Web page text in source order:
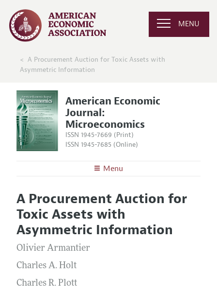
MENU
A Procurement Auction for Toxic Assets with
Asymmetric Information
American Economic
Journal:
Microeconomics
ISSN 1945-7669 (Print)
ISSN 1945-7685 (Online)
Menu
Editors
Editorial Policy
Annual Report of the Editor
Editorial Process: Discussions with the Editors
Research Highlights
Contact Information
Articles and Issues
Current Issue
All Issues
Forthcoming Articles
Information for Authors and Reviewers
Submission Guidelines
Style Guide
Reviewer Guidelines
A Procurement Auction for
Toxic Assets with
Asymmetric Information
Olivier Armantier
Charles A. Holt
Charles R. Plott